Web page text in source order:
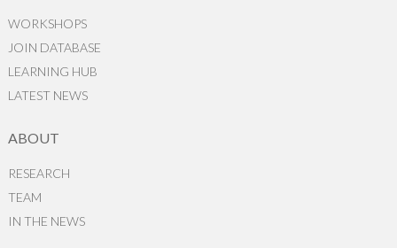
WORKSHOPS
JOIN DATABASE
LEARNING HUB
LATEST NEWS
ABOUT
RESEARCH
TEAM
IN THE NEWS